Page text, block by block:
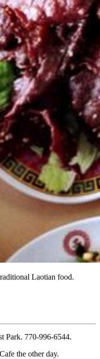
Laotian food.
Park. 770-996-6544.
the other day.